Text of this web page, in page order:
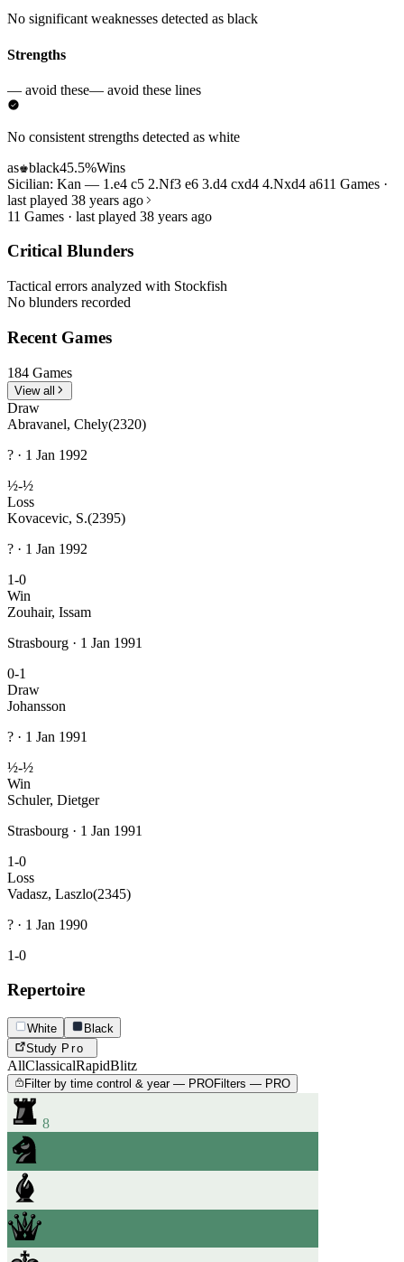
No significant weaknesses detected as black
Strengths
— avoid these— avoid these lines
No consistent strengths detected as white
as♚black45.5%Wins
Sicilian: Kan — 1.e4 c5 2.Nf3 e6 3.d4 cxd4 4.Nxd4 a611 Games ·
last played 38 years ago
11 Games · last played 38 years ago
Critical Blunders
Tactical errors analyzed with Stockfish
No blunders recorded
Recent Games
184 Games
View all
Draw
Abravanel, Chely(2320)
? · 1 Jan 1992
½-½
Loss
Kovacevic, S.(2395)
? · 1 Jan 1992
1-0
Win
Zouhair, Issam
Strasbourg · 1 Jan 1991
0-1
Draw
Johansson
? · 1 Jan 1991
½-½
Win
Schuler, Dietger
Strasbourg · 1 Jan 1991
1-0
Loss
Vadasz, Laszlo(2345)
? · 1 Jan 1990
1-0
Repertoire
White
Black
Study Pro
AllClassicalRapidBlitz
Filter by time control & year — PROFilters — PRO
8